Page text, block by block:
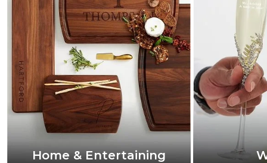
Home & Entertaining